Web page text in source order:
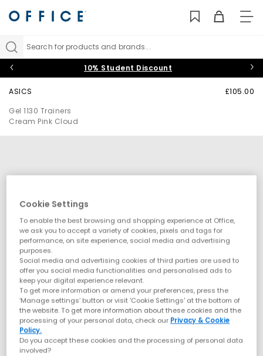
Search for products and brands...
10% Student Discount
ASICS
Gel 1130 Trainers
Cream Pink Cloud
£105.00
Cookie Settings
To enable the best browsing and shopping experience at Office,
we ask you to accept a variety of cookies, pixels and tags for
performance, on site experience, social media and advertising
purposes.
Social media and advertising cookies of third parties are used to
offer you social media functionalities and personalised ads to
keep your digital experience relevant.
To get more information or amend your preferences, press the
‘Manage settings’ button or visit 'Cookie Settings' at the bottom of
the website. To get more information about these cookies and the
processing of your personal data, check our Privacy & Cookie
Policy.
Do you accept these cookies and the processing of personal data
involved?